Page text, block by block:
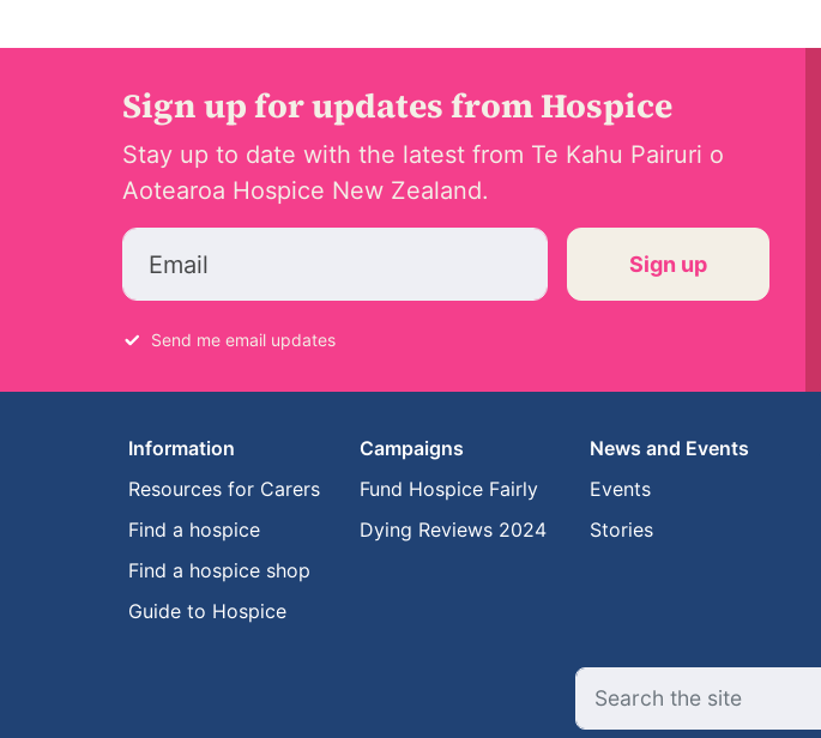
Sign up for updates from Hospice
Stay up to date with the latest from Te Kahu Pairuri o
Aotearoa Hospice New Zealand.
Email
Send me email updates
Information
Resources for Carers
Find a hospice
Find a hospice shop
Guide to Hospice
Campaigns
Fund Hospice Fairly
Dying Reviews 2024
News and Events
Events
Stories